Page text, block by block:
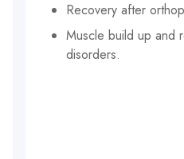
Recovery after
Muscle build up and
disorders.